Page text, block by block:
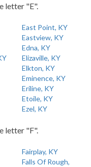
letter "E".
East Point, KY
Eastview, KY
Edna, KY
Elizaville, KY
Elkton, KY
Eminence, KY
Eriline, KY
Etoile, KY
Ezel, KY
letter "F".
Fairplay, KY
Falls Of Rough,